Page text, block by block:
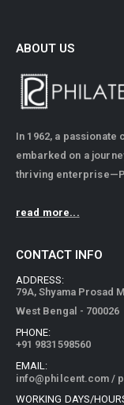
ABOUT US
In 1962, a
embarked on a
thriving
read more...
CONTACT INFO
ADDRESS:
79A, Shyama Prosad
West Bengal - 700026
PHONE:
+91 9831598560
EMAIL:
info@philcent.com /
WORKING DAYS/